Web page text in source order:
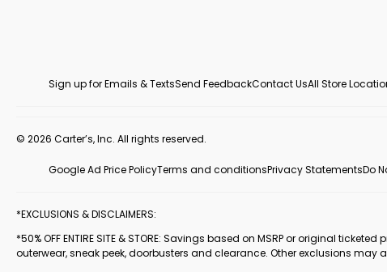
Sign up for Emails & TextsSend FeedbackContact UsAll Store
© 2026 Carter’s, Inc. All rights reserved.
Google Ad Price PolicyTerms and conditionsPrivacy StatementsDo
*EXCLUSIONS & DISCLAIMERS:
*50% OFF ENTIRE SITE & STORE: Savings based on MSRP or original
outerwear, sneak peek, doorbusters and clearance. Other exclusions may